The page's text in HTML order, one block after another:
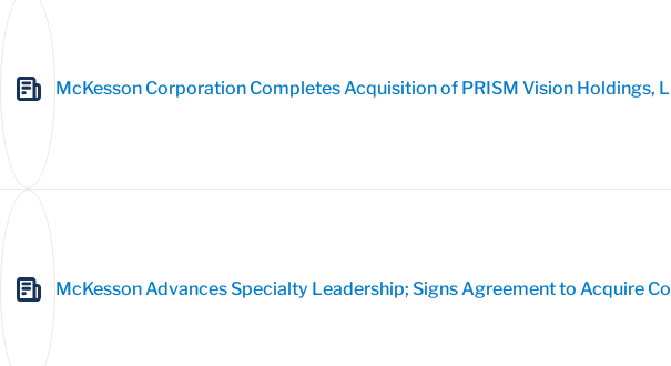
McKesson Corporation Completes Acquisition of PRISM Vision Holdings,
McKesson Advances Specialty Leadership; Signs Agreement to Acquire